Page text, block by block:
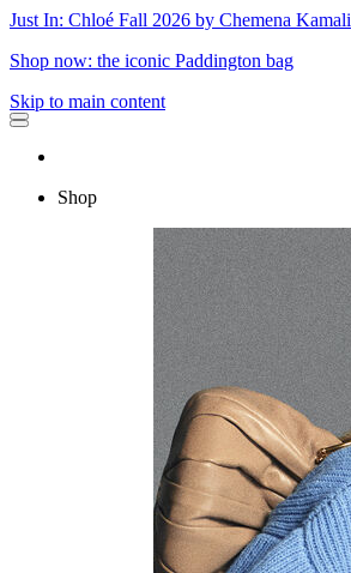
Just In: Chloé Fall 2026 by Chemena Kamali
Shop now: the iconic Paddington bag
Skip to main content
Shop